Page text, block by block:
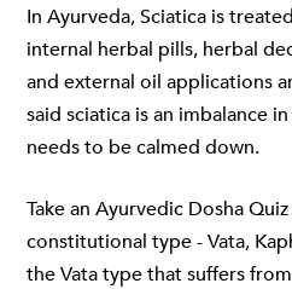
In Ayurveda, Sciatica is
internal herbal pills, herbal
and external oil applications
said sciatica is an imbalance
needs to be calmed down.
Take an Ayurvedic Dosha
constitutional type - Vata,
the Vata type that suffers